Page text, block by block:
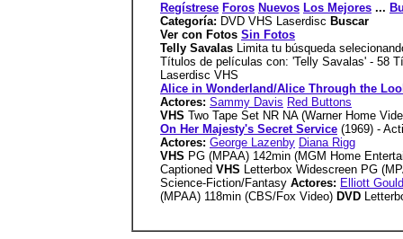
Regístrese Foros Nuevos Los Mejores ...
Categoría: DVD VHS Laserdisc Buscar
Ver con Fotos Sin Fotos
Telly Savalas Limita tu búsqueda
Títulos de películas con: 'Telly Savalas' - 58
Laserdisc VHS
Alice in Wonderland/Alice Through the
Actores: Sammy Davis Red Buttons
VHS Two Tape Set NR NA (Warner Home
On Her Majesty's Secret Service (1969) -
Actores: George Lazenby Diana Rigg
VHS PG (MPAA) 142min (MGM Home
Captioned VHS Letterbox Widescreen PG
Science-Fiction/Fantasy Actores: Elliott Gould
(MPAA) 118min (CBS/Fox Video) DVD